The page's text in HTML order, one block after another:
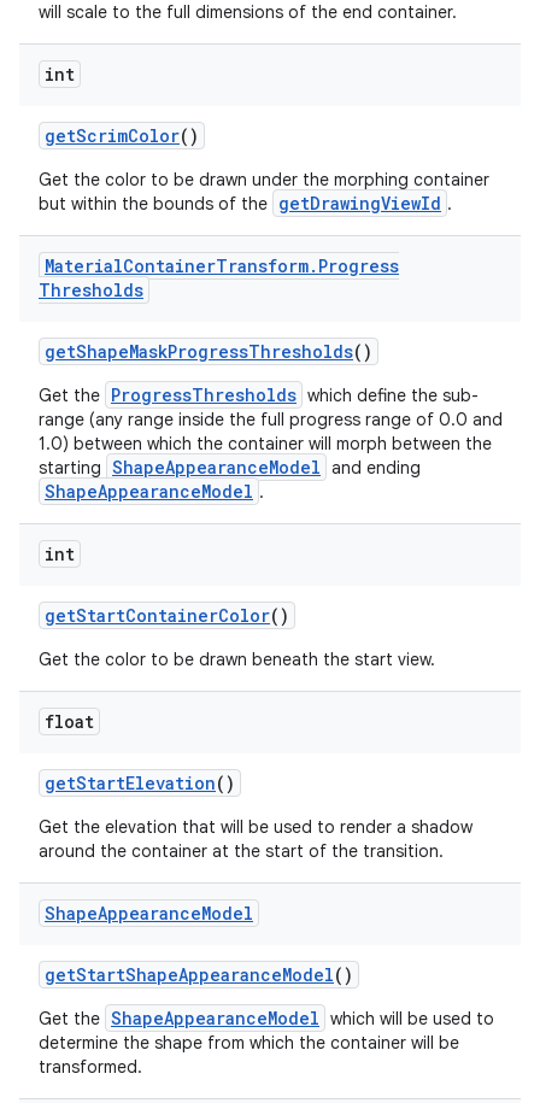
will scale to the full dimensions of the end container.
int
getScrimColor()
Get the color to be drawn under the morphing container
but within the bounds of the getDrawingViewId .
MaterialContainerTransform. Progress
Thresholds
getShapeMaskProgressThresholds()
Get the ProgressThresholds which define the sub-
range (any range inside the full progress range of 0.0 and
1.0) between which the container will morph between the
starting ShapeAppearanceModel and ending
ShapeAppearanceModel .
int
getStartContainerColor()
Get the color to be drawn beneath the start view.
float
getStartElevation()
Get the elevation that will be used to render a shadow
around the container at the start of the transition.
ShapeAppearanceModel
getStartShapeAppearanceModel()
Get the ShapeAppearanceModel which will be used to
determine the shape from which the container will be
transformed.